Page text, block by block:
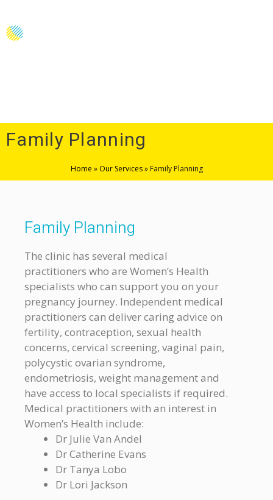
Family Planning
Home » Our Services» Family Planning
Family Planning
The clinic has several medical
practitioners who are Women’s Health
specialists who can support you on your
pregnancy journey. Independent medical
practitioners can deliver caring advice on
fertility, contraception, sexual health
concerns, cervical screening, vaginal pain,
polycystic ovarian syndrome,
endometriosis, weight management and
have access to local specialists if required.
Medical practitioners with an interest in
Women’s Health include:
Dr Julie Van Andel
Dr Catherine Evans
Dr Tanya Lobo
Dr Lori Jackson